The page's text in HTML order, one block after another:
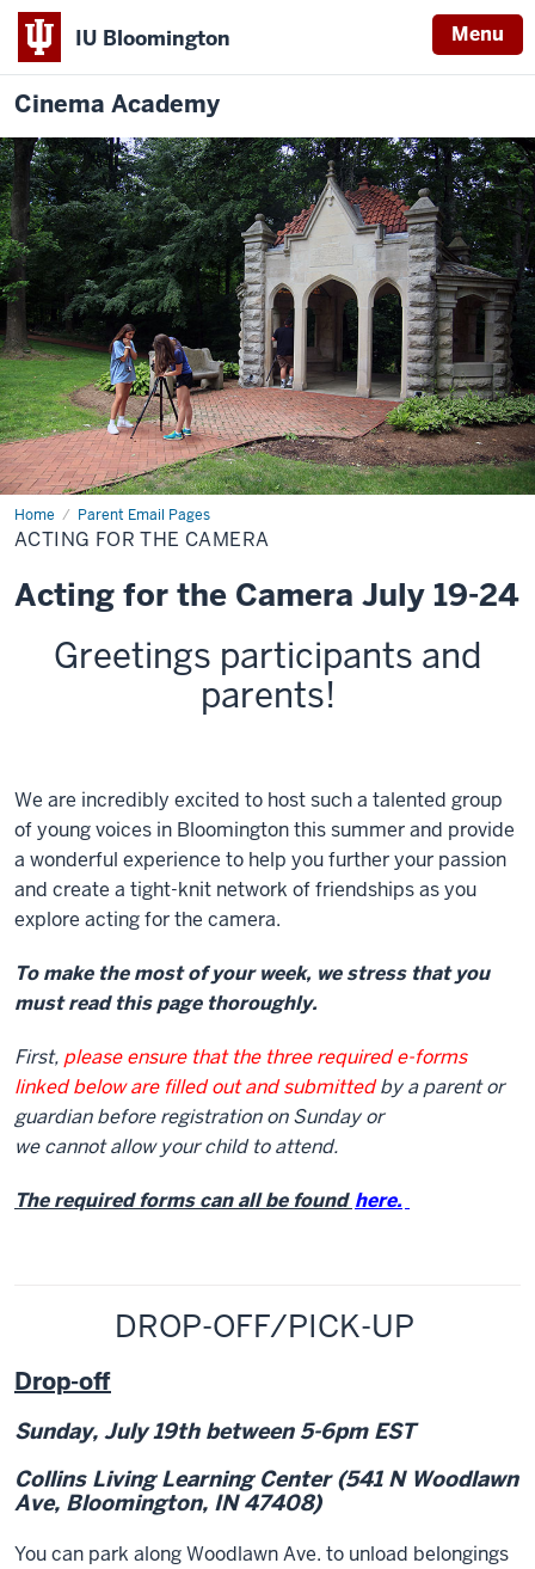
IU Bloomington Menu
Cinema Academy
Home Parent Email Pages
Acting
for
the
ACTING FOR THE CAMERA
Acting for the Camera July 19-24
Greetings participants and
parents!
We are incredibly excited to host such a talented group
of young voices in Bloomington this summer and provide
a wonderful experience to help you further your passion
and create a tight-knit network of friendships as you
explore acting for the camera.
To make the most of your week, we stress that you
must read this page thoroughly.
First, please ensure that the three required e-forms
linked below are filled out and submittedby a parent or
guardian before registration on Sunday or
we cannot allow your child to attend.
The required forms can all be found here.
DROP-OFF/PICK-UP
Drop-off
Sunday, July 19thbetween 5-6pm EST
Collins Living Learning Center(541 N Woodlawn
Ave, Bloomington, IN 47408)
You can park along Woodlawn Ave. to unload belongings